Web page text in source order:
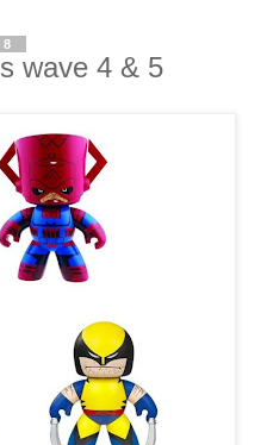
wave 4 & 5